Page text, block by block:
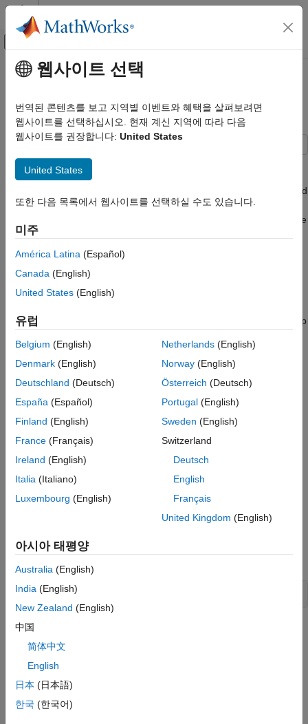
콘텐츠로 바로 가기
오프캔버스 탐색 메뉴 토글
문서 홈
Robotics System Toolbox
Robot Simulation
Model Overview
Simulate
주요 콘텐츠
Simulate a Mobile Robot in a
Warehouse Using Gazebo
This example shows how to simulate a warehouse robot in
Gazebo. Gazebo enabled you to simulate a mobile robot that
uses a range sensor, while executing certain tasks in a simulated
environment. This example details how to use a simulator to
example, where
a robot delivers packages in a warehouse scenario. The robot
makes use of the simulated range sensor in Gazebo to detect
possible collisions with a dynamic environment and avoid them.
Prerequisites
to set up
Review the Execute Tasks for a Warehouse Robot
for the workflow of path planning and navigating in a
Review the
Control Differential Drive Robot in Gazebo with
Simulink
example for basic steps of collecting sensor data
Install the Gazebo plugin. For more information, see
Gazebo Plugin
in the
Perform Co-Simulation
Open the model.
open_system(
The model can be divided into the following elements:
Schedule:
deliver the packages.
웹사이트 선택
번역된 콘텐츠를 보고 지역별 이벤트와 혜택을 살펴보려면
웹사이트를 선택하십시오. 현재 계신 지역에 따라 다음
웹사이트를 권장합니다: United States
United States
또한 다음 목록에서 웹사이트를 선택하실 수도 있습니다.
미주
América Latina (Español)
Canada (English)
United States (English)
유럽
Belgium (English)
Denmark (English)
Deutschland (Deutsch)
España (Español)
Finland (English)
France (Français)
Ireland (English)
Italia (Italiano)
Luxembourg (English)
Netherlands(English)
Norway(English)
Österreich (Deutsch)
Portugal(English)
Sweden (English)
Switzerland
Deutsch
English
Français
United Kingdom (English)
아시아 태평양
Australia (English)
India (English)
New Zealand (English)
中国
简体中文
English
日本 (日本語)
한국 (한국어)